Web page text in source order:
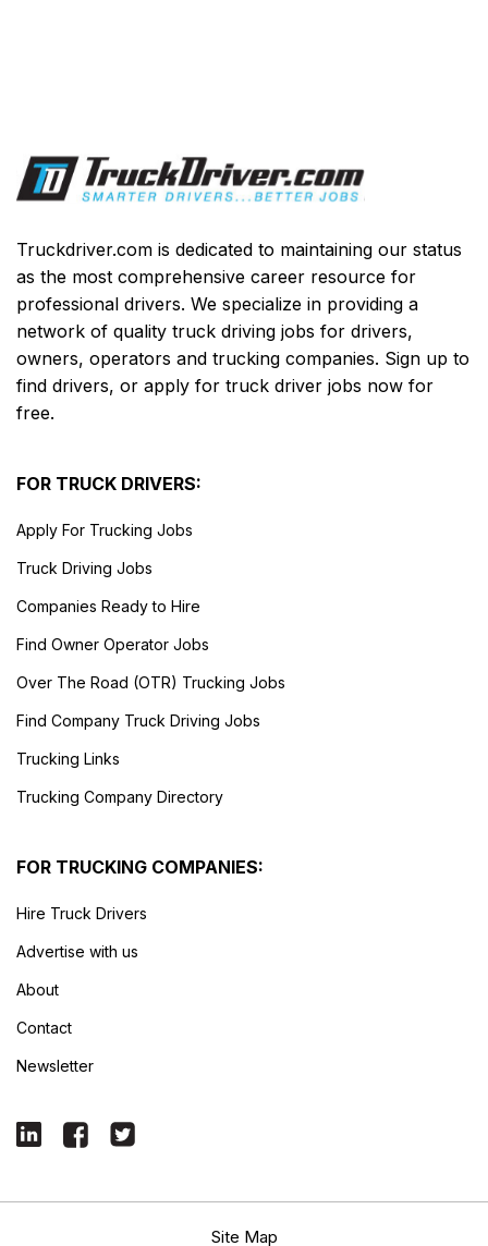
Truckdriver.com is dedicated to maintaining our status
as the most comprehensive career resource for
professional drivers. We specialize in providing a
network of quality truck driving jobs for drivers,
owners, operators and trucking companies. Sign up to
find drivers, or apply for truck driver jobs now for
free.
FOR TRUCK DRIVERS:
Apply For Trucking Jobs
Truck Driving Jobs
Companies Ready to Hire
Find Owner Operator Jobs
Over The Road (OTR) Trucking Jobs
Find Company Truck Driving Jobs
Trucking Links
Trucking Company Directory
FOR TRUCKING COMPANIES:
Hire Truck Drivers
Advertise with us
About
Contact
Newsletter
Site Map